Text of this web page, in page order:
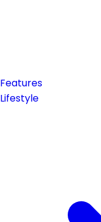
Features
Lifestyle